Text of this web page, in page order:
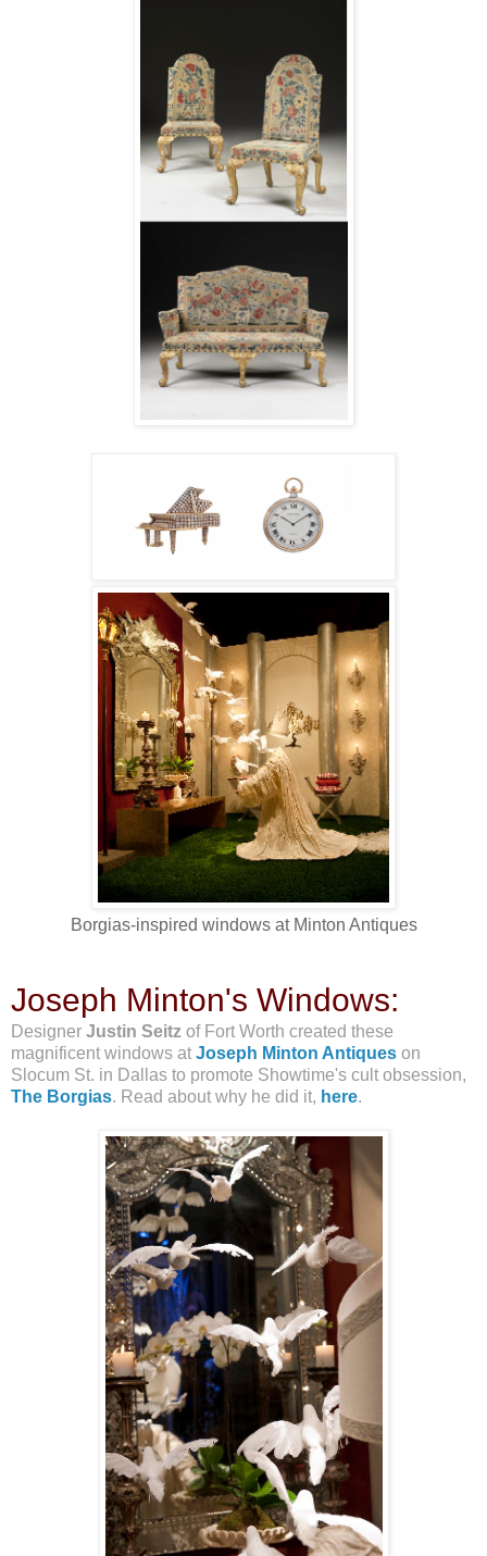
Borgias-inspired windows at Minton Antiques
Joseph Minton's Windows:
Designer Justin Seitz of Fort Worth created these
magnificent windows at Joseph Minton Antiques on
Slocum St. in Dallas to promote Showtime's cult obsession,
The Borgias. Read about why he did it, here.